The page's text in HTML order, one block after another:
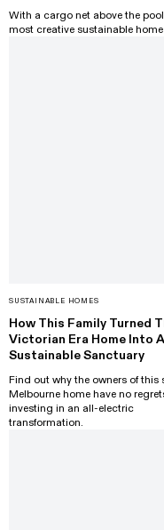
With a cargo net above the
most creative sustainable home
SUSTAINABLE HOMES
How This Family Turned
Victorian Era Home Into A
Sustainable Sanctuary
Find out why the owners of this
Melbourne home have no
investing in an all-electric
transformation.